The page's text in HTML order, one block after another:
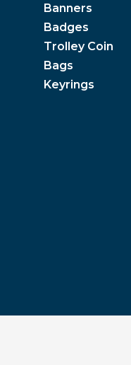
Banners
Badges
Trolley Coin
Bags
Keyrings